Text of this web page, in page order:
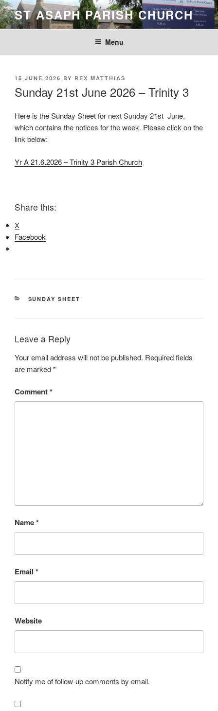
Skip
to
content
ST ASAPH PARISH CHURCH
Menu
POSTED
15 JUNE 2026 BY REX MATTHIAS
Sunday 21st June 2026 – Trinity 3
Here is the Sunday Sheet for next Sunday 21st June,
which contains the notices for the week. Please click on the
link below:
Yr A 21.6.2026 – Trinity 3 Parish Church
Share this:
X
Facebook
CATEGORIES
SUNDAY SHEET
Leave a Reply
Your email address will not be published. Required fields
are marked*
Comment*
Name*
Email *
Website
Notify me of follow-up comments by email.